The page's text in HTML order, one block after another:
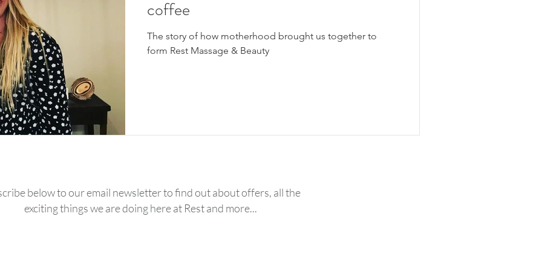
coffee
The story of how motherhood brought us together to
form Rest Massage & Beauty
below to our email newsletter to find out about offers, all the
exciting things we are doing here at Rest and more...